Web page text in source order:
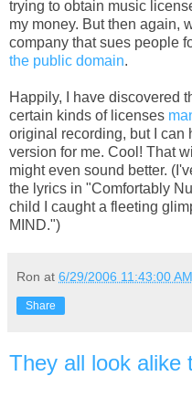
trying to obtain music
my money. But then again,
company that sues people
the public domain.
Happily, I have discovered
certain kinds of licenses
original recording, but I can
version for me. Cool! That
might even sound better.
the lyrics in "Comfortably
child I caught a fleeting
MIND.")
Ron at 6/29/2006 11:43:00 AM
Share
They all look alike